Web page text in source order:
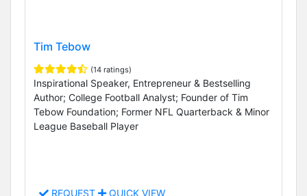
Tim Tebow
(14 ratings)
Inspirational Speaker, Entrepreneur & Bestselling
Author; College Football Analyst; Founder of Tim
Tebow Foundation; Former NFL Quarterback & Minor
League Baseball Player
REQUEST QUICK VIEW